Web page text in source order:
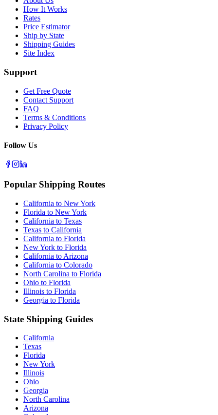
How It Works
Rates
Price Estimator
Ship by State
Shipping Guides
Site Index
Support
Get Free Quote
Contact Support
FAQ
Terms & Conditions
Privacy Policy
Follow Us
Popular Shipping Routes
California to New York
Florida to New York
California to Texas
Texas to California
California to Florida
New York to Florida
California to Arizona
California to Colorado
North Carolina to Florida
Ohio to Florida
Illinois to Florida
Georgia to Florida
State Shipping Guides
California
Texas
Florida
New York
Illinois
Ohio
Georgia
North Carolina
Arizona